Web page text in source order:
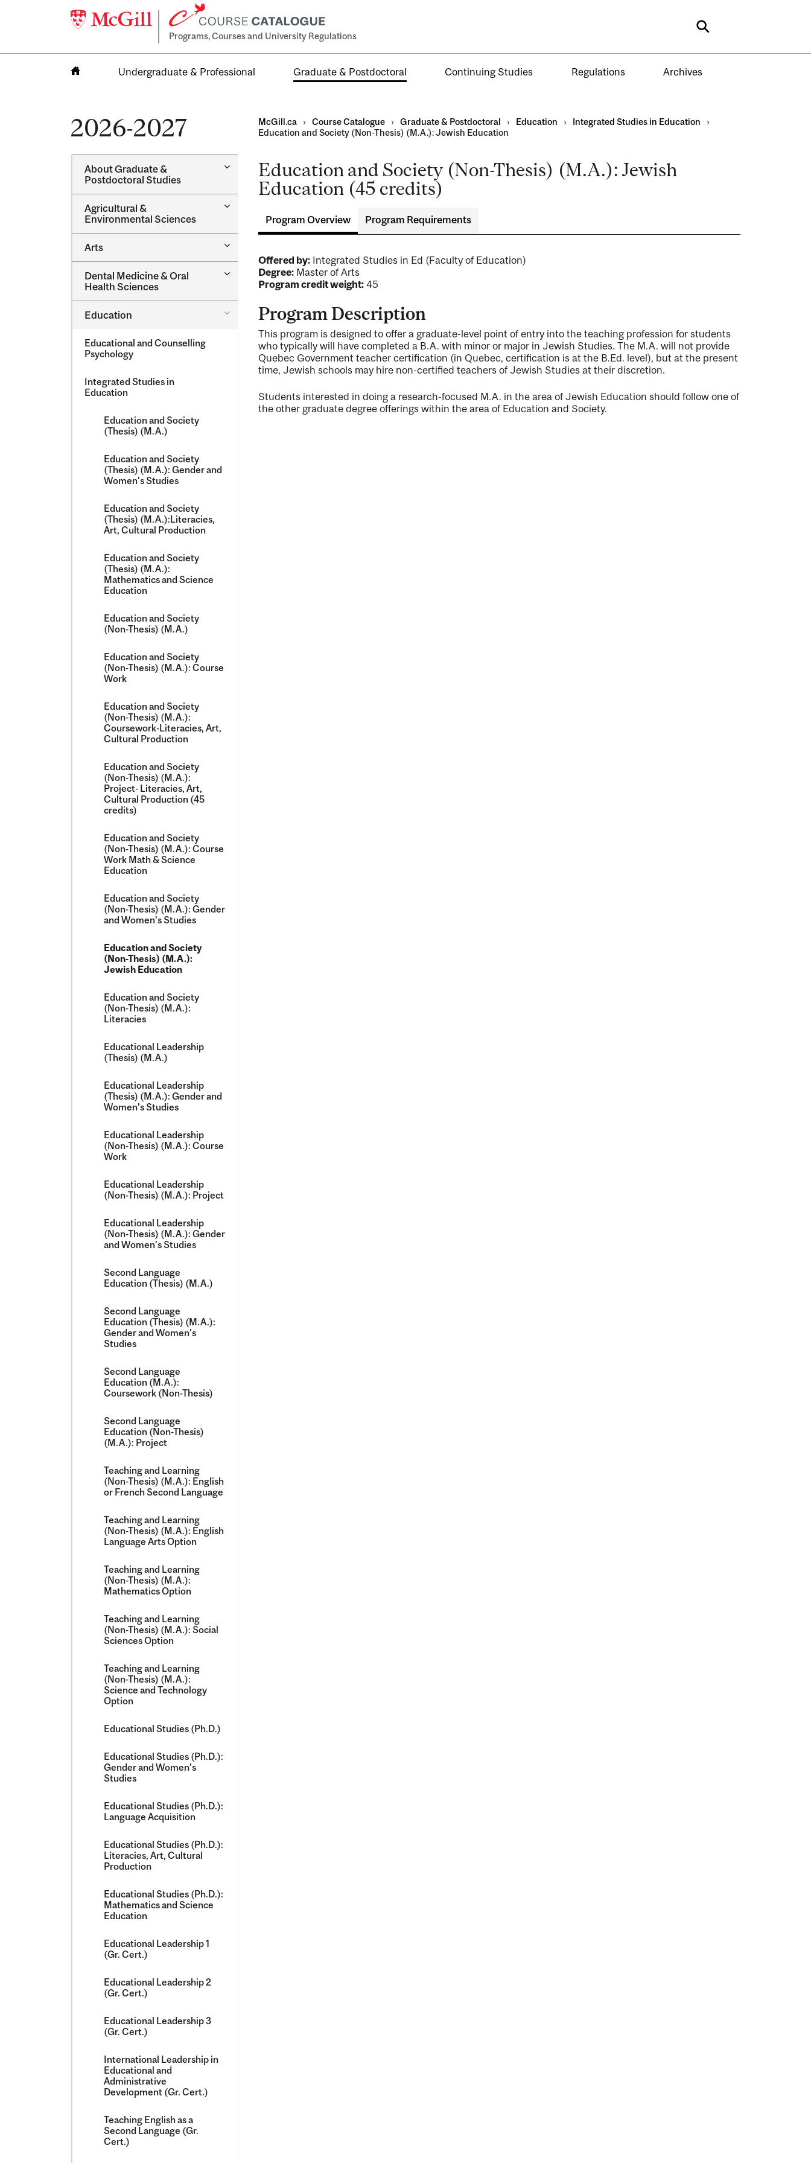
Programs, Courses and University Regulations Search
Undergraduate & Professional Graduate & Postdoctoral Continuing Studies Regulations Archives
2026-2027
About Graduate &​
Postdoctoral Studies
Toggle
Graduate
Postdoctoral
Agricultural &​
Environmental Sciences
Toggle
Agricultural
Environmental
Sciences
Arts
Toggle
Dental Medicine &​ Oral
Health Sciences
Toggle
Oral
Sciences
Education
Toggle
Education
Educational and Counselling
Psychology
Integrated Studies in
Education
Education and Society
(Thesis) (M.A.)
Education and Society
(Thesis) (M.A.): Gender and
Women's Studies
Education and Society
(Thesis) (M.A.):Literacies,
Art, Cultural Production
Education and Society
(Thesis) (M.A.):
Mathematics and Science
Education
Education and Society
(Non-​Thesis) (M.A.)
Education and Society
(Non-​Thesis) (M.A.): Course
Work
Education and Society
(Non-​Thesis) (M.A.):
Coursework-​Literacies, Art,
Cultural Production
Education and Society
(Non-​Thesis) (M.A.):
Project-​ Literacies, Art,
Cultural Production (45
credits)
Education and Society
(Non-​Thesis) (M.A.): Course
Work Math &​ Science
Education
Education and Society
(Non-​Thesis) (M.A.): Gender
and Women's Studies
Education and Society
(Non-​Thesis) (M.A.):
Jewish Education
Education and Society
(Non-​Thesis) (M.A.):
Literacies
Educational Leadership
(Thesis) (M.A.)
Educational Leadership
(Thesis) (M.A.): Gender and
Women's Studies
Educational Leadership
(Non-​Thesis) (M.A.): Course
Work
Educational Leadership
(Non-​Thesis) (M.A.): Project
Educational Leadership
(Non-​Thesis) (M.A.): Gender
and Women's Studies
Second Language
Education (Thesis) (M.A.)
Second Language
Education (Thesis) (M.A.):
Gender and Women's
Studies
Second Language
Education (M.A.):
Coursework (Non-​Thesis)
Second Language
Education (Non-​Thesis)
(M.A.): Project
Teaching and Learning
(Non-​Thesis) (M.A.): English
or French Second Language
Teaching and Learning
(Non-​Thesis) (M.A.): English
Language Arts Option
Teaching and Learning
(Non-​Thesis) (M.A.):
Mathematics Option
Teaching and Learning
(Non-​Thesis) (M.A.): Social
Sciences Option
Teaching and Learning
(Non-​Thesis) (M.A.):
Science and Technology
Option
Educational Studies (Ph.D.)
Educational Studies (Ph.D.):
Gender and Women's
Studies
Educational Studies (Ph.D.):
Language Acquisition
Educational Studies (Ph.D.):
Literacies, Art, Cultural
Production
Educational Studies (Ph.D.):
Mathematics and Science
Education
Educational Leadership 1
(Gr. Cert.)
Educational Leadership 2
(Gr. Cert.)
Educational Leadership 3
(Gr. Cert.)
International Leadership in
Educational and
Administrative
Development (Gr. Cert.)
Teaching English as a
Second Language (Gr.
Cert.)
McGill.ca › Course Catalogue › Graduate & Postdoctoral › Education › Integrated Studies in Education
›
Education and Society (Non-Thesis) (M.A.): Jewish Education
Education and Society (Non-Thesis) (M.A.): Jewish
Education (45 credits)
Program Overview Program Requirements
Offered by:Integrated Studies in Ed (Faculty of Education)
Degree:Master of Arts
Program credit weight:45
Program Description
This program is designed to offer a graduate-level point of entry into the teaching profession for students
who typically will have completed a B.A. with minor or major in Jewish Studies. The M.A. will not provide
Quebec Government teacher certification (in Quebec, certification is at the B.Ed. level), but at the present
time, Jewish schools may hire non-certified teachers of Jewish Studies at their discretion.
Students interested in doing a research-focused M.A. in the area of Jewish Education should follow one of
the other graduate degree offerings within the area of Education and Society.